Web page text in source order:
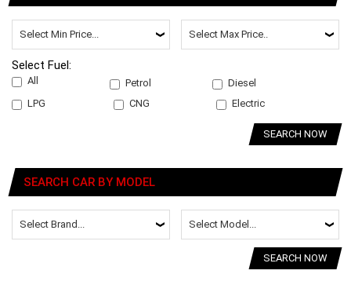
Select Fuel:
All Petrol
Diesel
LPG
CNG Electric
SEARCH NOW
SEARCH CAR BY MODEL
SEARCH NOW